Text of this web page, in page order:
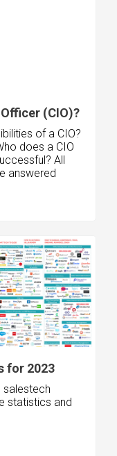
(CIO)?
of a CIO?
does a CIO
All
answered
for 2023
salestech
statistics and